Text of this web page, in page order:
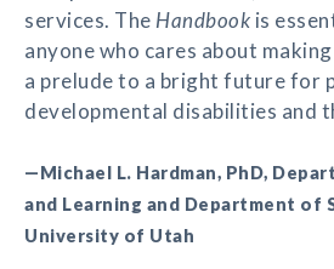
services. The Handbook is
anyone who cares about
a prelude to a bright future for
developmental disabilities and
—Michael L. Hardman, PhD,
and Learning and Department of
University of Utah